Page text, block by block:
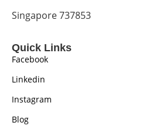
Singapore 737853
Quick Links
Facebook
Linkedin
Instagram
Blog